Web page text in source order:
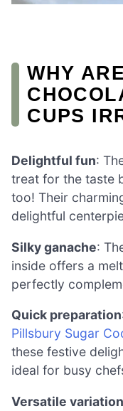
WHY
CUPS
Delightful fun:
treat for the taste
too! Their
delightful
Silky ganache:
inside offers a
perfectly
Quick preparation
Pillsbury Sugar
these festive
ideal for busy
Versatile